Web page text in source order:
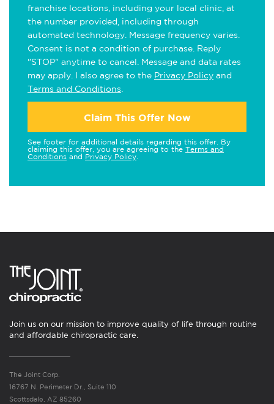
franchise locations, including your local clinic, at
the number provided, including through
automated technology. Message frequency varies.
Consent is not a condition of purchase. Reply
"STOP" anytime to cancel. Message and data rates
may apply. I also agree to the Privacy Policy and
Terms and Conditions
Claim This Offer Now
See footer for additional details regarding this offer. By
claiming this offer, you are agreeing to the Terms and
Conditions and Privacy Policy
Join us on our mission to improve quality of life through routine
and affordable chiropractic care.
The Joint Corp.
16767 N. Perimeter Dr., Suite 110
Scottsdale, AZ 85260